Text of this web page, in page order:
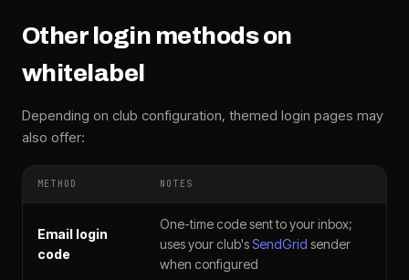
Other login methods on
whitelabel
Depending on club configuration, themed login pages may
also offer:
METHOD NOTES
Email login
code
One-time code sent to your inbox;
uses your club'sSendGrid sender
when configured